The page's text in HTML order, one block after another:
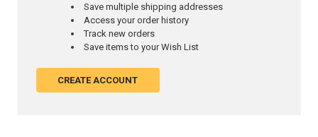
Save multiple shipping addresses
Access your order history
Track new orders
Save items to your Wish List
CREATE ACCOUNT